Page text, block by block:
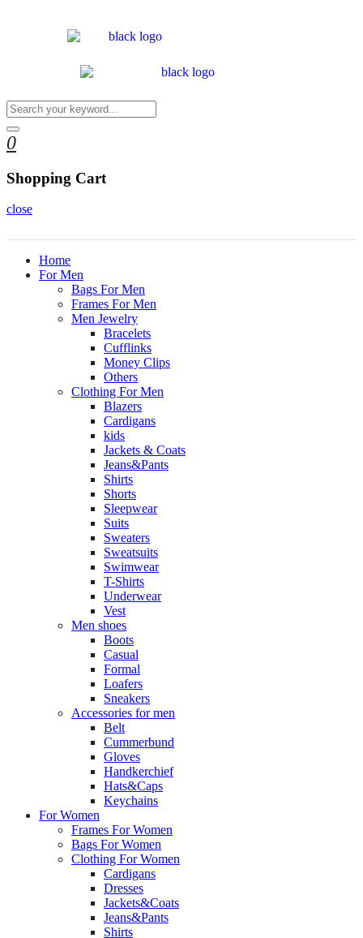
0
Shopping Cart
close
Home
For Men
Bags For Men
Frames For Men
Men Jewelry
Bracelets
Cufflinks
Money Clips
Others
Clothing For Men
Blazers
Cardigans
kids
Jackets & Coats
Jeans&Pants
Shirts
Shorts
Sleepwear
Suits
Sweaters
Sweatsuits
Swimwear
T-Shirts
Underwear
Vest
Men shoes
Boots
Casual
Formal
Loafers
Sneakers
Accessories for men
Belt
Cummerbund
Gloves
Handkerchief
Hats&Caps
Keychains
For Women
Frames For Women
Bags For Women
Clothing For Women
Cardigans
Dresses
Jackets&Coats
Jeans&Pants
Shirts